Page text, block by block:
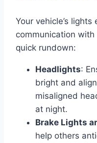
Your vehicle’s
communication with
quick rundown:
Headlights:
bright and
misaligned
at night.
Brake Lights
help others